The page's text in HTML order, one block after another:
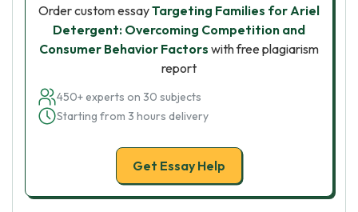
Order custom essayTargeting Families for Ariel
Detergent: Overcoming Competition and
Consumer Behavior Factors with free plagiarism
report
450+ experts on 30 subjects
Starting from 3 hours delivery
Get Essay Help